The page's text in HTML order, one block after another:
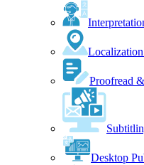
Localization
Proofread
Desktop